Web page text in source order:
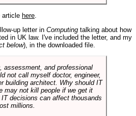
article here
up letter in Computing talking about how
in UK law. I've included the letter, and my
below), in the downloaded file.
assessment, and professional
not call myself doctor, engineer,
building architect. Why should IT
may not kill people if we get it
IT decisions can affect thousands
millions.